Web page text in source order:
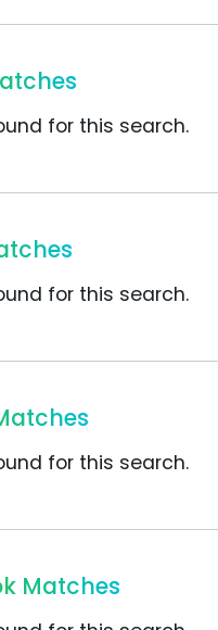
for this search.
for this search.
for this search.
Matches